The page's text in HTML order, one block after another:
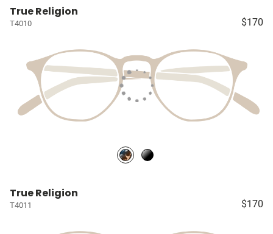
True Religion
T4010 $170
True Religion
T4011 $170